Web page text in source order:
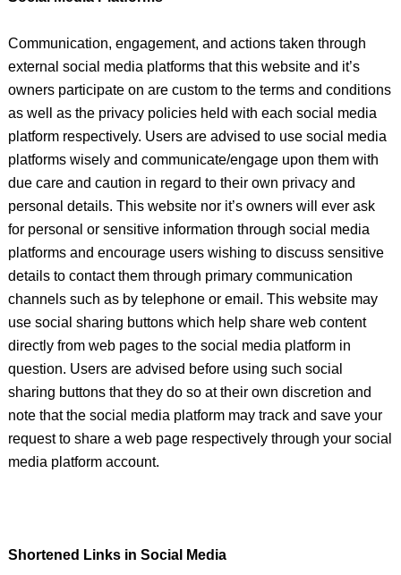
Communication, engagement, and actions taken through
external social media platforms that this website and it’s
owners participate on are custom to the terms and conditions
as well as the privacy policies held with each social media
platform respectively. Users are advised to use social media
platforms wisely and communicate/engage upon them with
due care and caution in regard to their own privacy and
personal details. This website nor it’s owners will ever ask
for personal or sensitive information through social media
platforms and encourage users wishing to discuss sensitive
details to contact them through primary communication
channels such as by telephone or email. This website may
use social sharing buttons which help share web content
directly from web pages to the social media platform in
question. Users are advised before using such social
sharing buttons that they do so at their own discretion and
note that the social media platform may track and save your
request to share a web page respectively through your social
media platform account.
Shortened Links in Social Media